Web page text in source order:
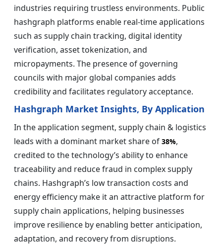
industries requiring trustless environments. Public
hashgraph platforms enable real-time applications
such as supply chain tracking, digital identity
verification, asset tokenization, and
micropayments. The presence of governing
councils with major global companies adds
credibility and facilitates regulatory acceptance.
Hashgraph Market Insights, By Application
In the application segment, supply chain & logistics
leads with a dominant market share of 38%,
credited to the technology’s ability to enhance
traceability and reduce fraud in complex supply
chains. Hashgraph’s low transaction costs and
energy efficiency make it an attractive platform for
supply chain applications, helping businesses
improve resilience by enabling better anticipation,
adaptation, and recovery from disruptions.